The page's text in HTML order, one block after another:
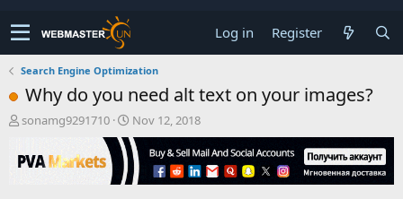
Log in Register
Search Engine Optimization
Why do you need alt text on your images?
T
r
e
sonamg9291710
S
t
a
r
t
Nov 12, 2018